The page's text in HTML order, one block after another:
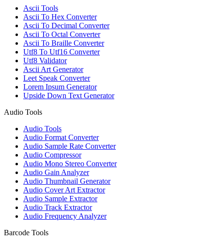
Ascii Tools
Ascii To Hex Converter
Ascii To Decimal Converter
Ascii To Octal Converter
Ascii To Braille Converter
Utf8 To Utf16 Converter
Utf8 Validator
Ascii Art Generator
Leet Speak Converter
Lorem Ipsum Generator
Upside Down Text Generator
Audio Tools
Audio Tools
Audio Format Converter
Audio Sample Rate Converter
Audio Compressor
Audio Mono Stereo Converter
Audio Gain Analyzer
Audio Thumbnail Generator
Audio Cover Art Extractor
Audio Sample Extractor
Audio Track Extractor
Audio Frequency Analyzer
Barcode Tools